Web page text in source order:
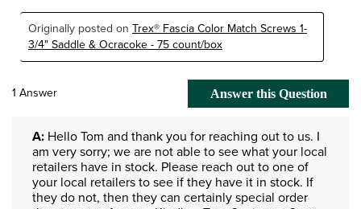
Originally posted on Trex® Fascia Color Match Screws 1-
3/4" Saddle & Ocracoke - 75 count/box
1 Answer Answer this Question
A: Hello Tom and thank you for reaching out to us. I
am very sorry; we are not able to see what your local
retailers have in stock. Please reach out to one of
your local retailers to see if they have it in stock. If
they do not, then they can certainly special order